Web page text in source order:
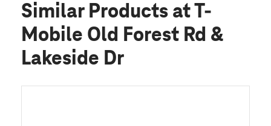
Similar Products at T-
Mobile Old Forest Rd &
Lakeside Dr